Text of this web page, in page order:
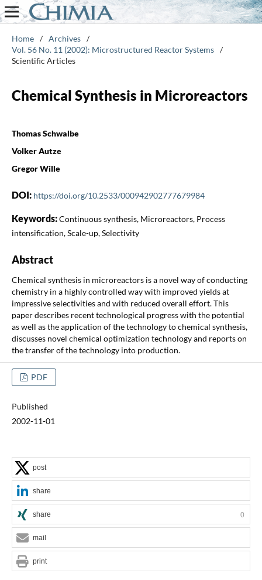
Home / Archives /
Vol. 56 No. 11 (2002): Microstructured Reactor Systems /
Scientific Articles
Chemical Synthesis in Microreactors
Thomas Schwalbe
Volker Autze
Gregor Wille
DOI: https://doi.org/10.2533/000942902777679984
Keywords:Continuous synthesis, Microreactors, Process
intensification, Scale-up, Selectivity
Abstract
Chemical synthesis in microreactors is a novel way of conducting
chemistry in a highly controlled way with improved yields at
impressive selectivities and with reduced overall effort. This
paper describes recent technological progress with the potential
as well as the application of the technology to chemical synthesis,
discusses novel chemical optimization technology and reports on
the transfer of the technology into production.
PDF
Published
2002-11-01
post
share
share 0
mail
print